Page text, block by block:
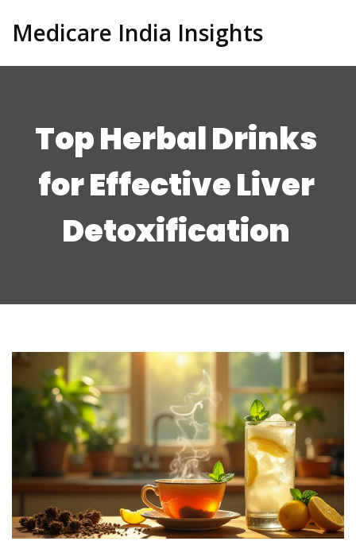
Medicare India Insights
Top Herbal Drinks
for Effective Liver
Detoxification